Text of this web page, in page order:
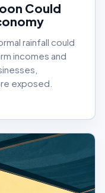
Could
rainfall could
incomes and
exposed.